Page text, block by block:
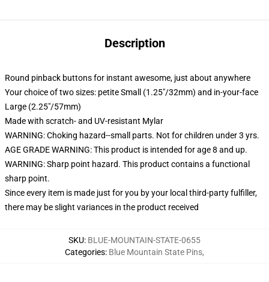
Description
Round pinback buttons for instant awesome, just about anywhere
Your choice of two sizes: petite Small (1.25"/32mm) and in-your-face
Large (2.25"/57mm)
Made with scratch- and UV-resistant Mylar
WARNING: Choking hazard--small parts. Not for children under 3 yrs.
AGE GRADE WARNING: This product is intended for age 8 and up.
WARNING: Sharp point hazard. This product contains a functional
sharp point.
Since every item is made just for you by your local third-party fulfiller,
there may be slight variances in the product received
SKU: BLUE-MOUNTAIN-STATE-0655
Categories: Blue Mountain State Pins,